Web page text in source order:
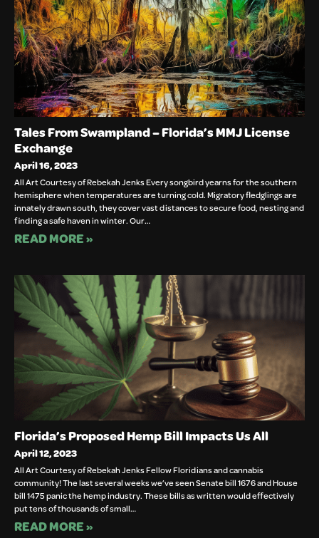
Tales From Swampland – Florida’s MMJ License
Exchange
April 16, 2023
All Art Courtesy of Rebekah Jenks Every songbird yearns for the southern
hemisphere when temperatures are turning cold. Migratory fledglings are
innately drawn south, they cover vast distances to secure food, nesting and
finding a safe haven in winter. Our…
READ MORE »
Florida’s Proposed Hemp Bill Impacts Us All
April 12, 2023
All Art Courtesy of Rebekah Jenks Fellow Floridians and cannabis
community! The last several weeks we’ve seen Senate bill 1676 and House
bill 1475 panic the hemp industry. These bills as written would effectively
put tens of thousands of small…
READ MORE »